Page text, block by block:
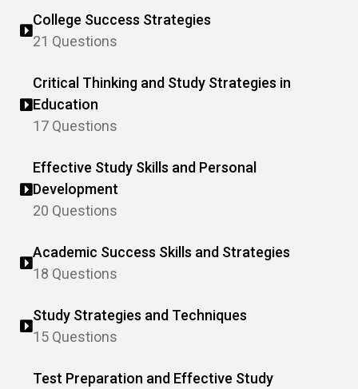
College Success Strategies
21 Questions
Critical Thinking and Study Strategies in
Education
17 Questions
Effective Study Skills and Personal
Development
20 Questions
Academic Success Skills and Strategies
18 Questions
Study Strategies and Techniques
15 Questions
Test Preparation and Effective Study